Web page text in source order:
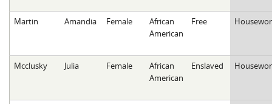
Martin Amandia Female
African
American
Free
Mcclusky Julia Female
African
American
Enslaved